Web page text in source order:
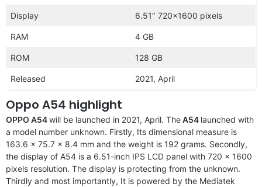
Display 6.51″ 720×1600 pixels
RAM 4 GB
ROM 128 GB
Released 2021, April
Oppo A54 highlight
OPPO A54will be launched in 2021, April. TheA54 launched with
a model number unknown. Firstly, Its dimensional measure is
163.6 x 75.7 x 8.4 mm and the weight is 192 grams. Secondly,
the display of A54 is a 6.51-inch IPS LCD panel with 720 x 1600
pixels resolution. The display is protecting from the unknown.
Thirdly and most importantly, It is powered by the Mediatek